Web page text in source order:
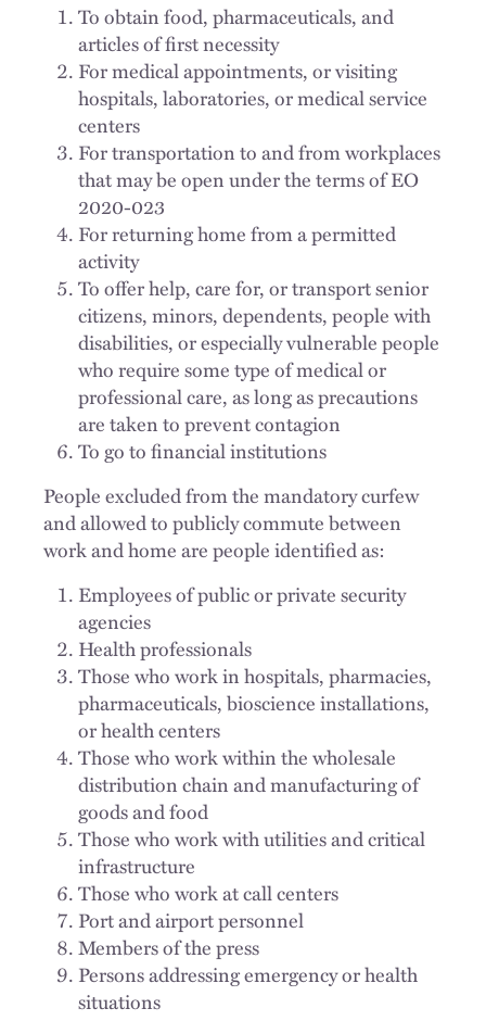
To obtain food, pharmaceuticals, and
articles of first necessity
For medical appointments, or visiting
hospitals, laboratories, or medical service
centers
For transportation to and from workplaces
that may be open under the terms of EO
2020-023
For returning home from a permitted
activity
To offer help, care for, or transport senior
citizens, minors, dependents, people with
disabilities, or especially vulnerable people
who require some type of medical or
professional care, as long as precautions
are taken to prevent contagion
To go to financial institutions
People excluded from the mandatory curfew
and allowed to publicly commute between
work and home are people identified as:
Employees of public or private security
agencies
Health professionals
Those who work in hospitals, pharmacies,
pharmaceuticals, bioscience installations,
or health centers
Those who work within the wholesale
distribution chain and manufacturing of
goods and food
Those who work with utilities and critical
infrastructure
Those who work at call centers
Port and airport personnel
Members of the press
Persons addressing emergency or health
situations